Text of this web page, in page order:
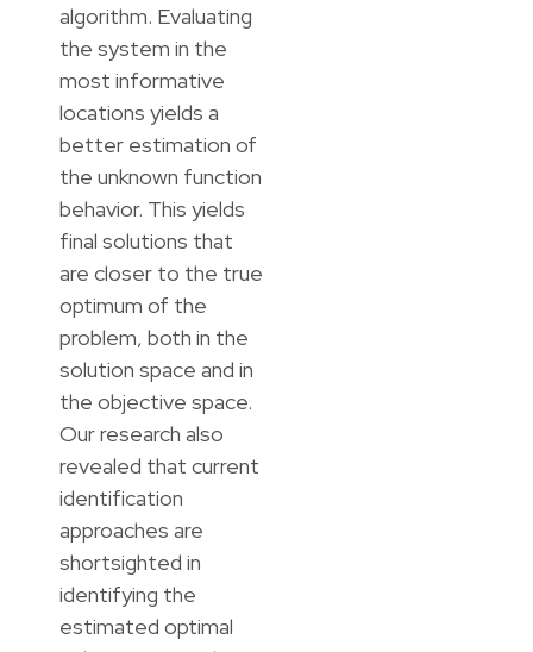
algorithm. Evaluating
the system in the
most informative
locations yields a
better estimation of
the unknown function
behavior. This yields
final solutions that
are closer to the true
optimum of the
problem, both in the
solution space and in
the objective space.
Our research also
revealed that current
identification
approaches are
shortsighted in
identifying the
estimated optimal